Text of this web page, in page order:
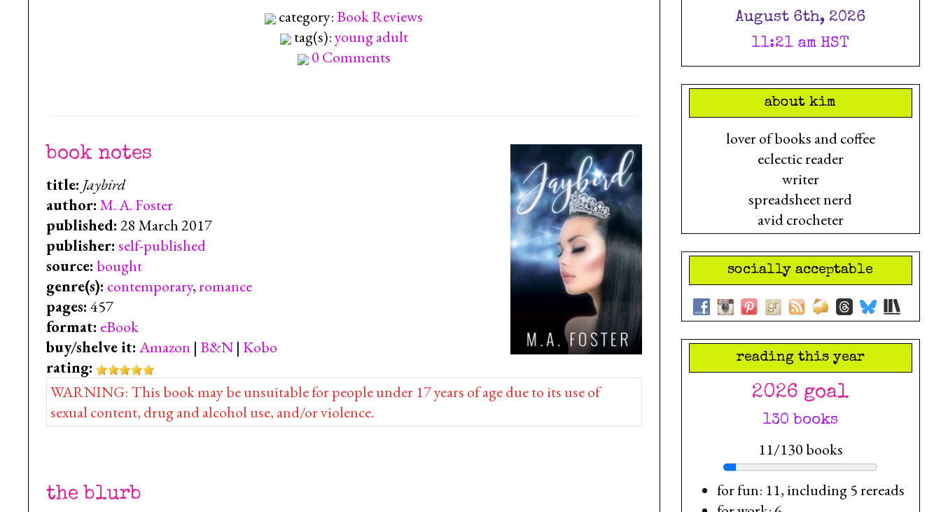
category:Book Reviews
tag(s):young adult
0 Comments
book notes
title: Jaybird
author: M. A. Foster
published: 28 March 2017
publisher: self-published
source: bought
genre(s): contemporary,romance
pages: 457
format: eBook
buy/shelve it: Amazon | B&N | Kobo
rating:
WARNING: This book may be unsuitable for people under 17 years of age due to its use of
sexual content, drug and alcohol use, and/or violence.
the blurb
August 6th, 2026
11:21 am HST
about kim
lover of books and coffee
eclectic reader
writer
spreadsheet nerd
avid crocheter
socially acceptable
reading this year
2026 goal
130 books
11/130 books
for fun: 11, including 5 rereads